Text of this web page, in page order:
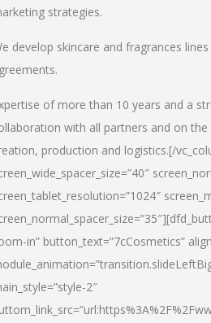
strategies.
develop skincare and fragrances
of more than 10 years and a
with all partners and on
production and logistics.[/
in” button_text=”7cCosmetics”
2″